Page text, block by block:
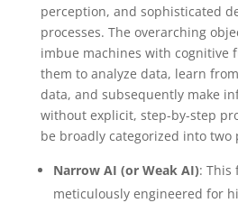
perception, and sophisticated
processes. The overarching
imbue machines with cognitive
them to analyze data, learn
data, and subsequently make
without explicit, step-by-step
be broadly categorized into two
Narrow AI (or Weak AI): This
meticulously engineered for